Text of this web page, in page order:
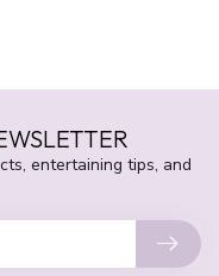
entertaining tips, and